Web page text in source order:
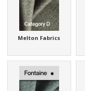
Melton Fabrics